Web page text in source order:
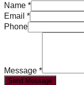
Name *
Email *
Phone
Message *
Send Message